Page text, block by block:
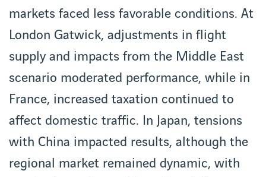
markets faced less favorable conditions. At
London Gatwick, adjustments in flight
supply and impacts from the Middle East
scenario moderated performance, while in
France, increased taxation continued to
affect domestic traffic. In Japan, tensions
with China impacted results, although the
regional market remained dynamic, with